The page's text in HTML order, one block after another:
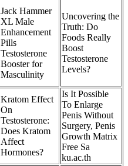
Jack Hammer
XL Male
Enhancement
Pills
Testosterone
Booster for
Masculinity
Uncovering the
Truth: Do
Foods Really
Boost
Testosterone
Levels?
Kratom Effect
On
Testosterone:
Does Kratom
Affect
Hormones?
Is It Possible
To Enlarge
Penis Without
Surgery, Penis
Growth Matrix
Free Sa
ku.ac.th